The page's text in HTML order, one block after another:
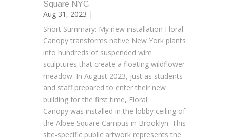
Square NYC
Aug 31, 2023 |
Short Summary: My new installation Floral
Canopy transforms native New York plants
into hundreds of suspended wire
sculptures that create a floating wildflower
meadow. In August 2023, just as students
and staff prepared to enter their new
building for the first time, Floral
Canopy was installed in the lobby ceiling of
the Albee Square Campus in Brooklyn. This
site-specific public artwork represents the